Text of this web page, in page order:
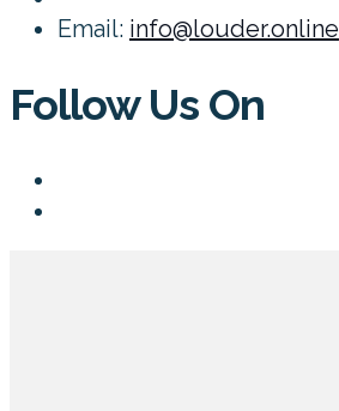
Email: info@louder.online
Follow Us On